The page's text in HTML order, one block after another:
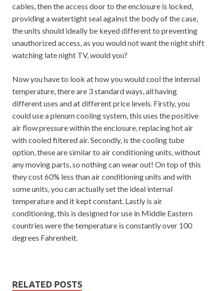
cables, then the access door to the enclosure is locked,
providing a watertight seal against the body of the case,
the units should ideally be keyed different to preventing
unauthorized access, as you would not want the night shift
watching late night TV, would you?
Now you have to look at how you would cool the internal
temperature, there are 3 standard ways, all having
different uses and at different price levels. Firstly, you
could use a plenum cooling system, this uses the positive
air flow pressure within the enclosure, replacing hot air
with cooled filtered air. Secondly, is the cooling tube
option, these are similar to air conditioning units, without
any moving parts, so nothing can wear out! On top of this
they cost 60% less than air conditioning units and with
some units, you can actually set the ideal internal
temperature and it kept constant. Lastly is air
conditioning, this is designed for use in Middle Eastern
countries were the temperature is constantly over 100
degrees Fahrenheit.
RELATED POSTS